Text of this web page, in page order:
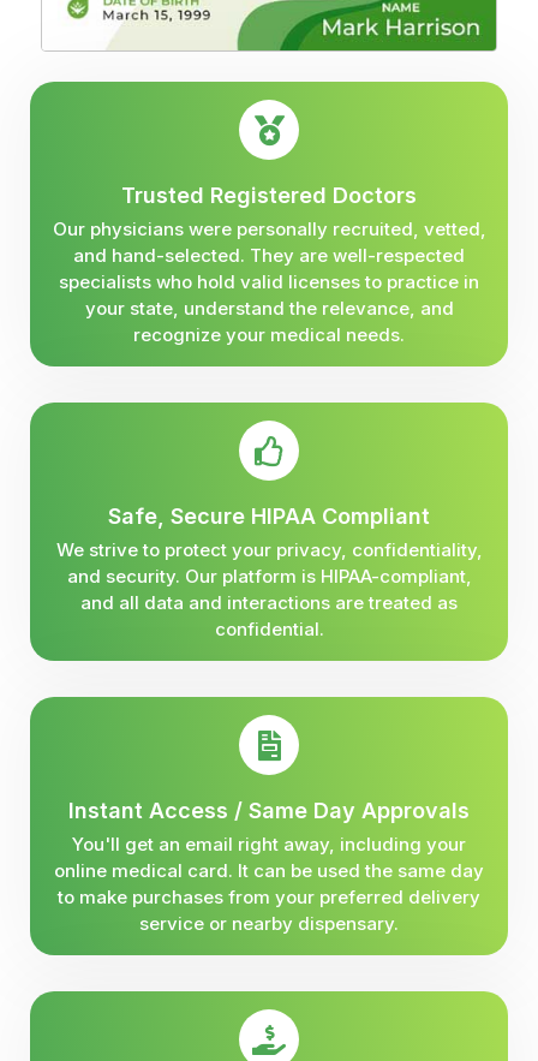
Trusted Registered Doctors
Our physicians were personally recruited, vetted,
and hand-selected. They are well-respected
specialists who hold valid licenses to practice in
your state, understand the relevance, and
recognize your medical needs.
Safe, Secure HIPAA Compliant
We strive to protect your privacy, confidentiality,
and security. Our platform is HIPAA-compliant,
and all data and interactions are treated as
confidential.
Instant Access / Same Day Approvals
You'll get an email right away, including your
online medical card. It can be used the same day
to make purchases from your preferred delivery
service or nearby dispensary.